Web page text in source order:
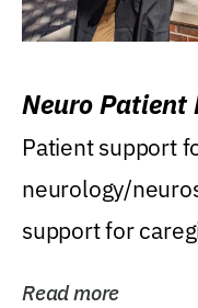
Neuro Patient
Patient support
neurology/
support for
Read more